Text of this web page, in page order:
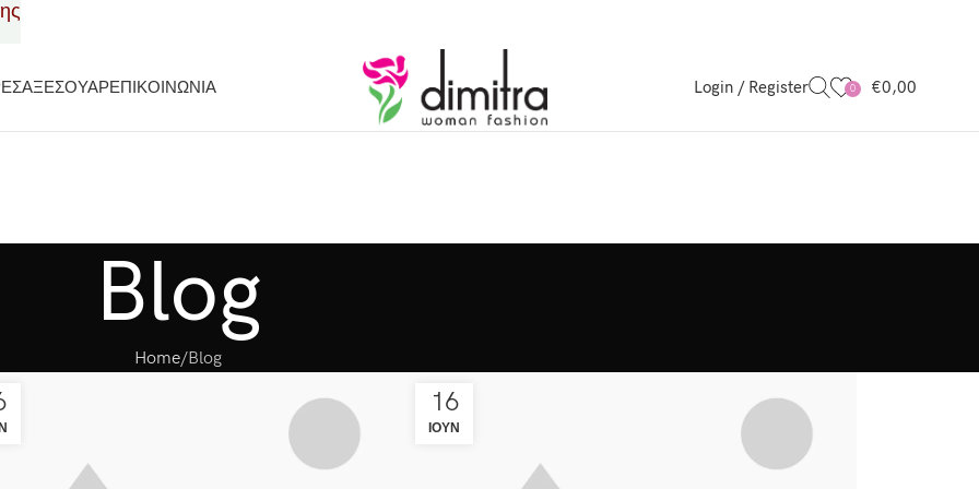
ΑΞΕΣΟΥΑΡΕΠΙΚΟΙΝΩΝΙΑ Login / Register 0 €0,00
Blog
Home Blog
16
ΙΟΎΝ